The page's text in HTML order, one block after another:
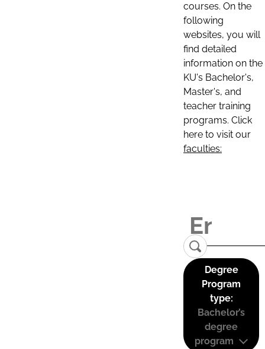
courses. On the
following
websites, you will
find detailed
information on the
KU's Bachelor's,
Master's, and
teacher training
programs. Click
here to visit our
faculties:
Degree
Program
type:
Bachelor’s
degree
program